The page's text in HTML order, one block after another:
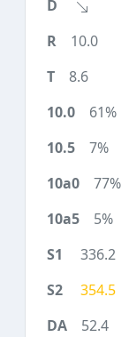
10.0
8.6
61%
7%
77%
5%
336.2
354.5
52.4